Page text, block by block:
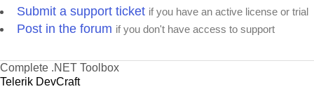
Submit a support ticket if you have an active license or trial
Post in the forum if you don't have access to support
Complete .NET Toolbox
Telerik DevCraft